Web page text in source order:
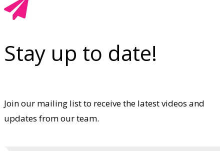
Stay up to date!
Join our mailing list to receive the latest videos and
updates from our team.